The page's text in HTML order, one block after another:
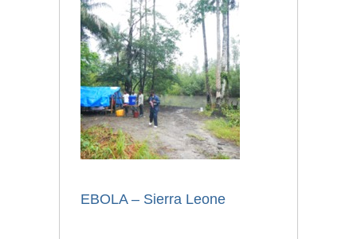
EBOLA – Sierra Leone